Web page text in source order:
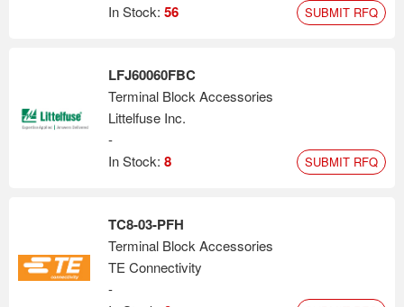
In Stock: 56 SUBMIT RFQ
LFJ60060FBC
Terminal Block Accessories
Littelfuse Inc.
-
In Stock: 8 SUBMIT RFQ
TC8-03-PFH
Terminal Block Accessories
TE Connectivity
-